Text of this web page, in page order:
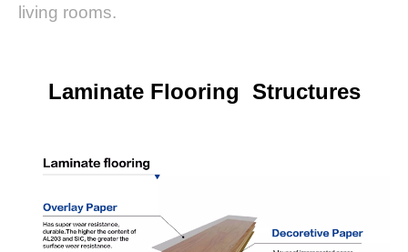
living rooms.
Laminate Flooring Structures